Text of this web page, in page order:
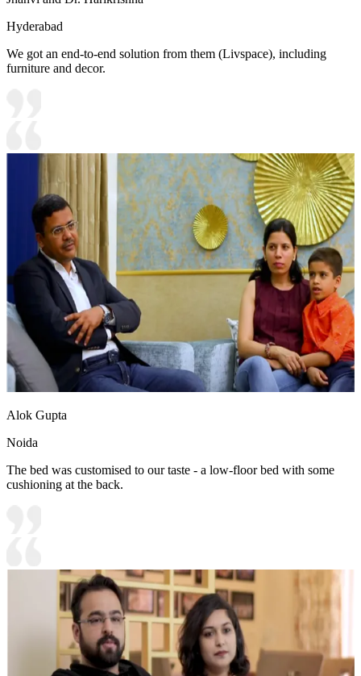
Hyderabad
We got an end-to-end solution from them (Livspace), including
furniture and decor.
Alok Gupta
Noida
The bed was customised to our taste - a low-floor bed with some
cushioning at the back.